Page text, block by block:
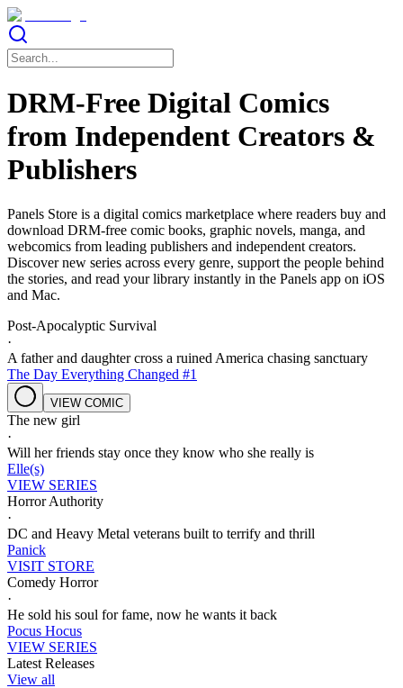
DRM-Free Digital Comics
from Independent Creators &
Publishers
Panels Store is a digital comics marketplace where readers buy and
download DRM-free comic books, graphic novels, manga, and
webcomics from leading publishers and independent creators.
Discover new series across every genre, support the people behind
the stories, and read your library instantly in the Panels app on iOS
and Mac.
Post-Apocalyptic Survival
·
A father and daughter cross a ruined America chasing sanctuary
The Day Everything Changed #1
VIEW COMIC
The new girl
·
Will her friends stay once they know who she really is
Elle(s)
VIEW SERIES
Horror Authority
·
DC and Heavy Metal veterans built to terrify and thrill
Panick
VISIT STORE
Comedy Horror
·
He sold his soul for fame, now he wants it back
Pocus Hocus
VIEW SERIES
Latest Releases
View all